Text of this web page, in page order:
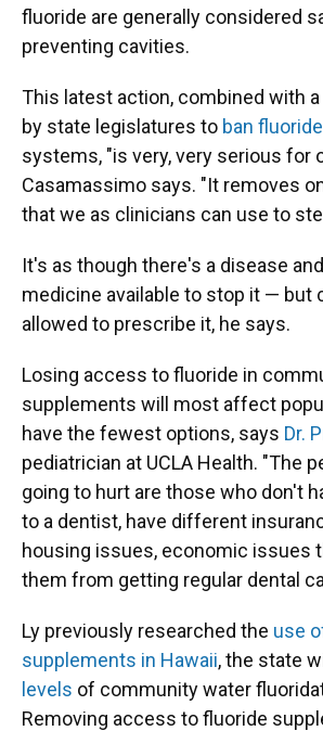
fluoride are generally considered
preventing cavities.
This latest action, combined with a
by state legislatures to ban fluoride
systems, "is very, very serious for
Casamassimo says. "It removes
that we as clinicians can use to
It's as though there's a disease
medicine available to stop it — but
allowed to prescribe it, he says.
Losing access to fluoride in
supplements will most affect
have the fewest options, says Dr.
pediatrician at UCLA Health. "The
going to hurt are those who don't
to a dentist, have different
housing issues, economic issues
them from getting regular dental
Ly previously researched the use
supplements in Hawaii, the state
levels of community water
Removing access to fluoride